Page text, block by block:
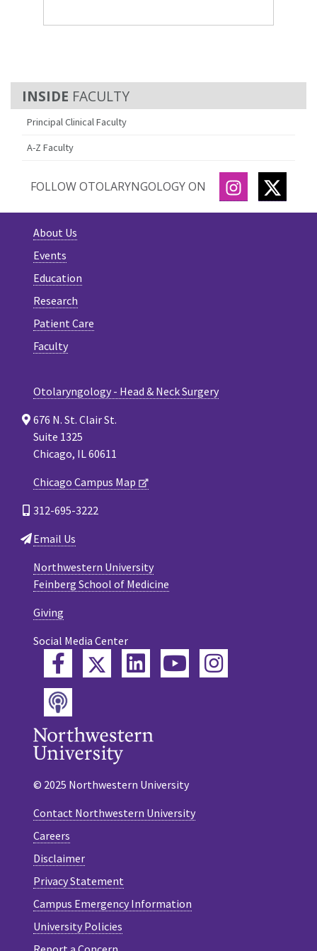
FACULTY
Principal Clinical Faculty
A-Z Faculty
FOLLOW OTOLARYNGOLOGY ON INSTAGRAM
About Us
Events
Education
Research
Patient Care
Faculty
Otolaryngology - Head & Neck Surgery
676 N. St. Clair St.
Suite 1325
Chicago, IL 60611
Chicago Campus Map
312-695-3222
Email Us
Northwestern University
Feinberg School of Medicine
Giving
Social Media Center
FacebookTwitterLinkedInYouTube
Instagram
Podcast
© 2025 Northwestern University
Contact Northwestern University
Careers
Disclaimer
Privacy Statement
Campus Emergency Information
University Policies